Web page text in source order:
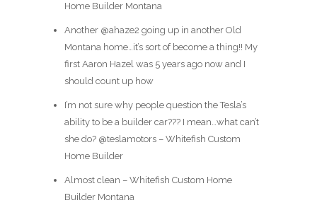
Home Builder Montana
Another @ahaze2 going up in another Old
Montana home…it’s sort of become a thing!! My
first Aaron Hazel was 5 years ago now and I
should count up how
I’m not sure why people question the Tesla’s
ability to be a builder car??? I mean…what can’t
she do? @teslamotors – Whitefish Custom
Home Builder
Almost clean – Whitefish Custom Home
Builder Montana